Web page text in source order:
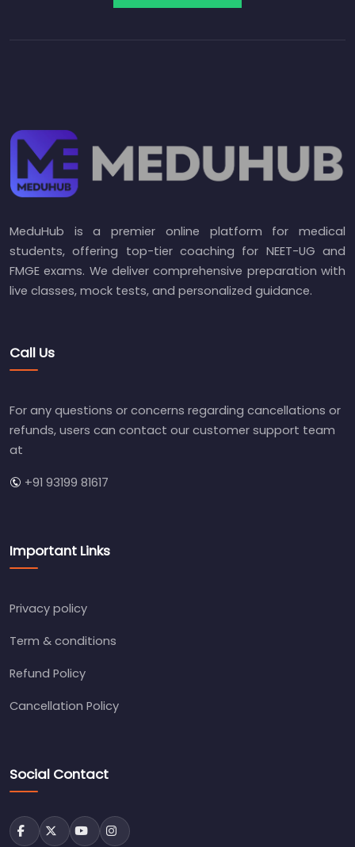
MeduHub is a premier online platform for medical
students, offering top-tier coaching for NEET-UG and
FMGE exams. We deliver comprehensive preparation with
live classes, mock tests, and personalized guidance.
Call Us
For any questions or concerns regarding cancellations or
refunds, users can contact our customer support team
at
+91 93199 81617
Important Links
Privacy policy
Term & conditions
Refund Policy
Cancellation Policy
Social Contact